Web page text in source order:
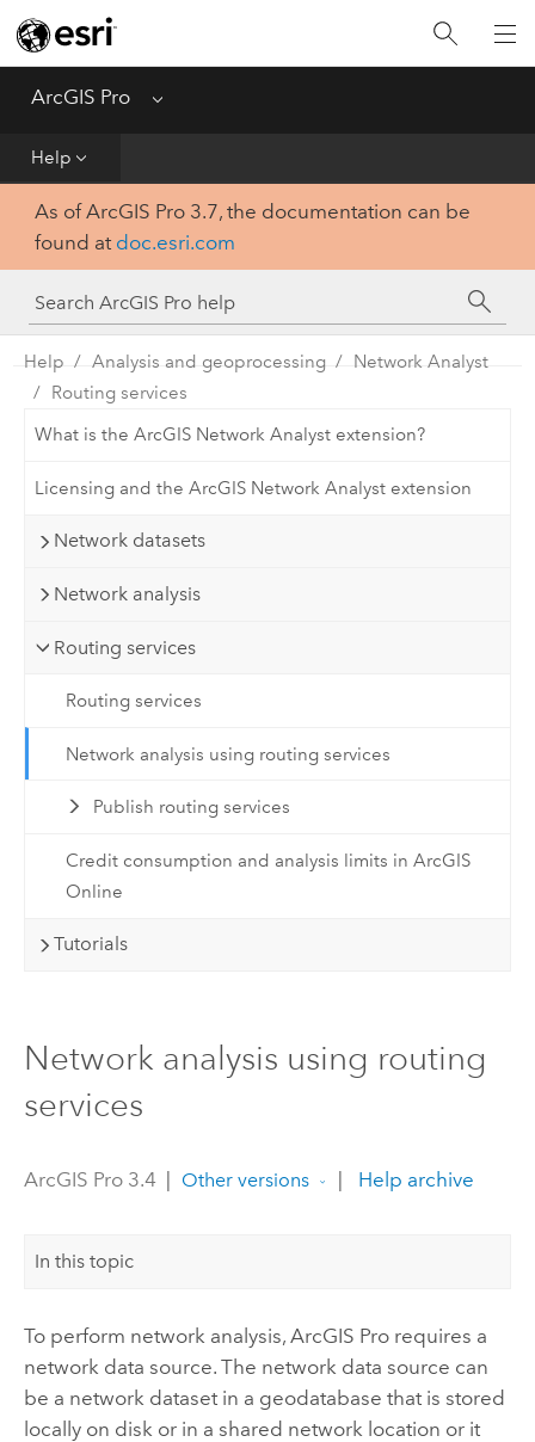
ArcGIS Pro Menu
Help
Home
Get Started
Tool Reference
Python
SDK
As of ArcGIS Pro 3.7, the documentation can be
found at doc.esri.com
Help Analysis and geoprocessing
Network Analyst
Routing services
What is the ArcGIS Network Analyst extension?
Licensing and the ArcGIS Network Analyst extension
Network datasets
Network analysis
Routing services
Routing services
Network analysis using routing services
Publish routing services
Credit consumption and analysis limits in ArcGIS
Online
Tutorials
Network analysis using routing
services
ArcGIS Pro 3.4 Other versions Help archive
In this topic
To perform network analysis, ArcGIS Prorequires a
network data source. The network data source can
be a network dataset in a geodatabase that is stored
locally on disk or in a shared network location or it